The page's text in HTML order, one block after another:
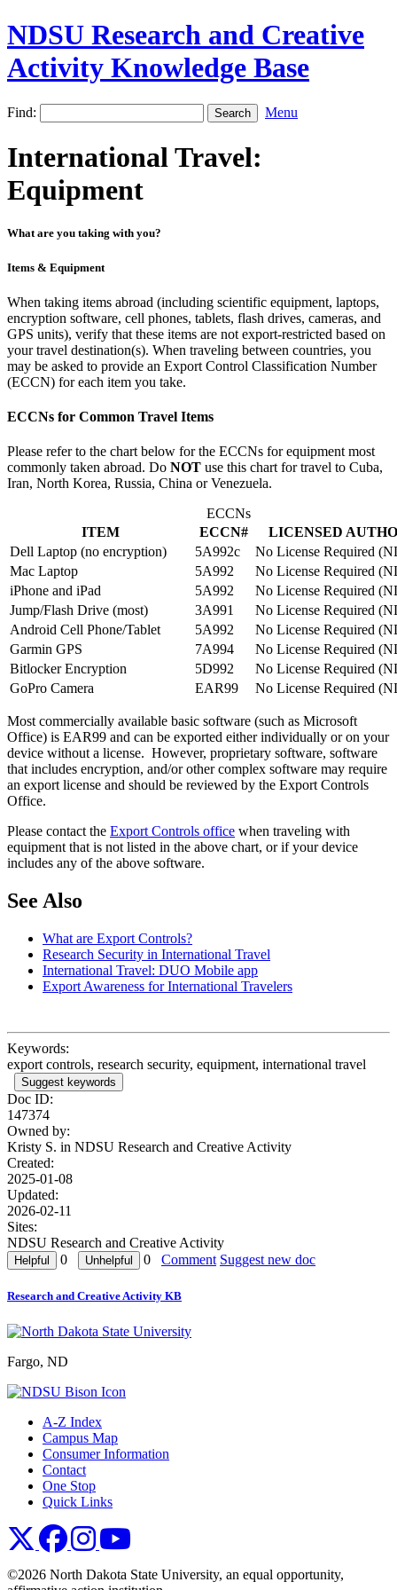
NDSU Research and Creative
Activity Knowledge Base
Find: Menu
International Travel:
Equipment
What are you taking with you?
Items & Equipment
When taking items abroad (including scientific equipment, laptops,
encryption software, cell phones, tablets, flash drives, cameras, and
GPS units), verify that these items are not export-restricted based on
your travel destination(s). When traveling between countries, you
may be asked to provide an Export Control Classification Number
(ECCN) for each item you take.
ECCNs for Common Travel Items
Please refer to the chart below for the ECCNs for equipment most
commonly taken abroad. Do NOT use this chart for travel to Cuba,
Iran, North Korea, Russia, China or Venezuela.
ECCNs
ITEM
ECCN#
LICENSED
Dell Laptop (no encryption)
5A992c
No License Required
Mac Laptop
5A992
No License Required
iPhone and iPad
5A992
No License Required
Jump/Flash Drive (most)
3A991
No License Required
Android Cell Phone/Tablet
5A992
No License Required
Garmin GPS
7A994
No License Required
Bitlocker Encryption
5D992
No License Required
GoPro Camera
EAR99 No License Required
Most commercially available basic software (such as Microsoft
Office) is EAR99 and can be exported either individually or on your
device without a license. However, proprietary software, software
that includes encryption, and/or other complex software may require
an export license and should be reviewed by the Export Controls
Office.
Please contact the Export Controls office when traveling with
equipment that is not listed in the above chart, or if your device
includes any of the above software.
See Also
What are Export Controls?
Research Security in International Travel
International Travel: DUO Mobile app
Export Awareness for International Travelers
Keywords:
export controls, research security, equipment, international travel
Suggest keywords
Doc ID:
147374
Owned by:
Kristy S. in NDSU Research and Creative Activity
Created:
2025-01-08
Updated:
2026-02-11
Sites:
NDSU Research and Creative Activity
0
0 Comment Suggest new doc
Research and Creative Activity KB
Fargo, ND
A-Z Index
Campus Map
Consumer Information
Contact
One Stop
Quick Links
NDSU XNDSU Facebook
NDSU Instagram
©2026 North Dakota State University, an equal opportunity,